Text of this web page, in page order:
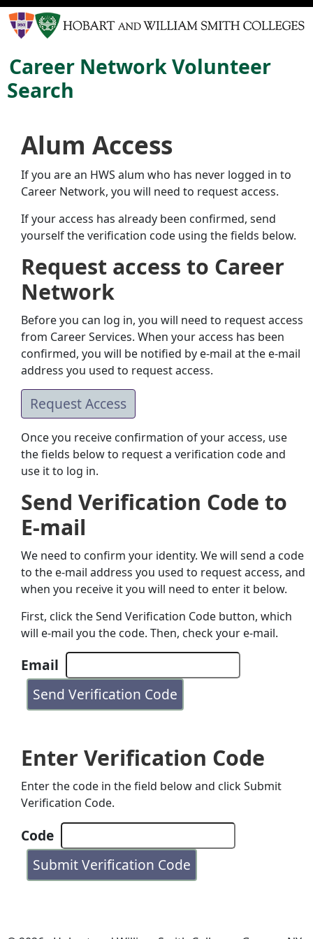
Career Network Volunteer
Search
Alum Access
If you are an HWS alum who has never logged in to
Career Network, you will need to request access.
If your access has already been confirmed, send
yourself the verification code using the fields below.
Request access to Career
Network
Before you can log in, you will need to request access
from Career Services. When your access has been
confirmed, you will be notified by e-mail at the e-mail
address you used to request access.
Request Access
Once you receive confirmation of your access, use
the fields below to request a verification code and
use it to log in.
Send Verification Code to
E-mail
We need to confirm your identity. We will send a code
to the e-mail address you used to request access, and
when you receive it you will need to enter it below.
First, click the Send Verification Code button, which
will e-mail you the code. Then, check your e-mail.
Email
Enter Verification Code
Enter the code in the field below and click Submit
Verification Code.
Code